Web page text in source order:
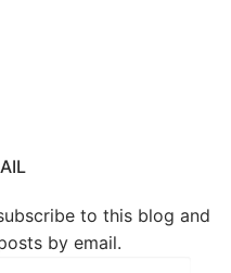
to this blog and
by email.